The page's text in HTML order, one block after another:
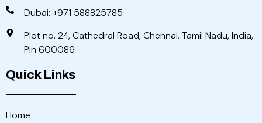
Dubai: +971 588825785
Plot no. 24, Cathedral Road, Chennai, Tamil Nadu, India,
Pin 600086
Quick Links
Home